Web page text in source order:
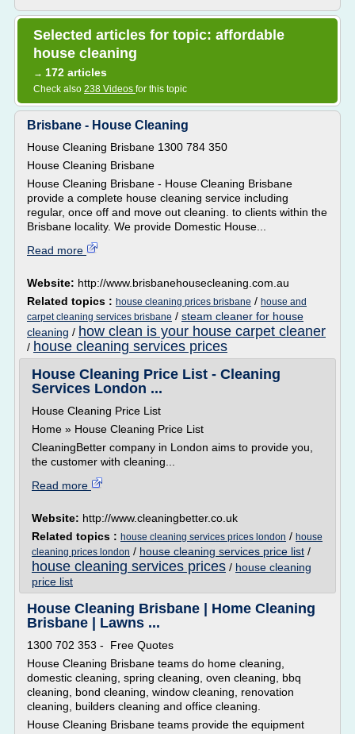
Selected articles for topic: affordable
house cleaning
→ 172 articles
Check also 238 Videos for this topic
Brisbane - House Cleaning
House Cleaning Brisbane 1300 784 350
House Cleaning Brisbane
House Cleaning Brisbane - House Cleaning Brisbane
provide a complete house cleaning service including
regular, once off and move out cleaning. to clients within the
Brisbane locality. We provide Domestic House...
Read more
Website: http://www.brisbanehousecleaning.com.au
Related topics : house cleaning prices brisbane / house and
carpet cleaning services brisbane / steam cleaner for house
cleaning / how clean is your house carpet cleaner
/ house cleaning services prices
House Cleaning Price List - Cleaning
Services London ...
House Cleaning Price List
Home » House Cleaning Price List
CleaningBetter company in London aims to provide you,
the customer with cleaning...
Read more
Website: http://www.cleaningbetter.co.uk
Related topics : house cleaning services prices london / house
cleaning prices london / house cleaning services price list /
house cleaning services prices / house cleaning
price list
House Cleaning Brisbane | Home Cleaning
Brisbane | Lawns ...
1300 702 353 - Free Quotes
House Cleaning Brisbane teams do home cleaning,
domestic cleaning, spring cleaning, oven cleaning, bbq
cleaning, bond cleaning, window cleaning, renovation
cleaning, builders cleaning and office cleaning.
House Cleaning Brisbane teams provide the equipment